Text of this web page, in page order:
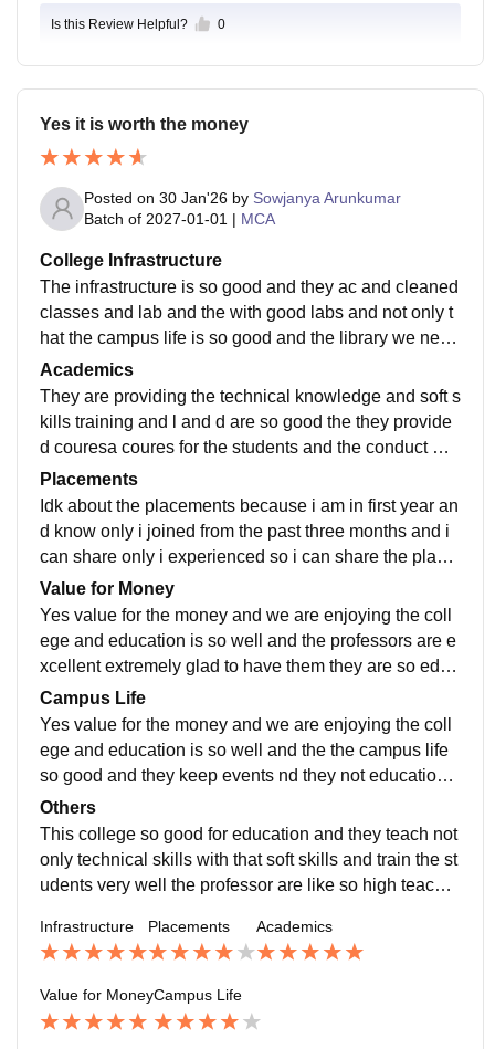
Is this Review Helpful? 0
Yes it is worth the money
Posted on 30 Jan'26 by Sowjanya Arunkumar
Batch of 2027-01-01 | MCA
College Infrastructure
The infrastructure is so good and they ac and cleaned
classes and lab and the with good labs and not only t
hat the campus life is so good and the library we need
of that the library is so excellent no
Academics
They are providing the technical knowledge and soft s
kills training and l and d are so good the they provide
d couresa coures for the students and the conduct mo
ck interviews to get of the fear so we can
Placements
Idk about the placements because i am in first year an
d know only i joined from the past three months and i
can share only i experienced so i can share the place
ments they are providing the placement training
Value for Money
Yes value for the money and we are enjoying the coll
ege and education is so well and the professors are e
xcellent extremely glad to have them they are so educ
ated highly interested teaching us i glad to chose this
college Yes value for the money and we are enjoying
the college and education is so well and the professor
s
Campus Life
Yes value for the money and we are enjoying the coll
ege and education is so well and the the campus life
so good and they keep events nd they not education a
nd the personal is also there in our college so we enjo
ying
Others
This college so good for education and they teach not
only technical skills with that soft skills and train the st
udents very well the professor are like so high teachin
Infrastructure Placements Academics
Value for MoneyCampus Life